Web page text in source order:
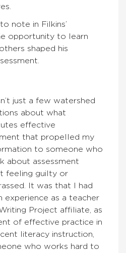
note in Filkins’
opportunity to learn
shaped his
just a few watershed
about what
effective
that propelled my
to someone who
about assessment
feeling guilty or
It was that I had
experience as a teacher
Project affiliate, as
of effective practice in
literacy instruction,
who works hard to